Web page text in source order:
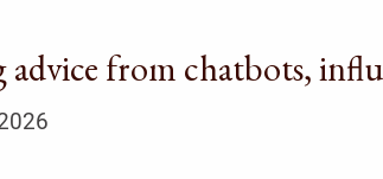
advice from chatbots,